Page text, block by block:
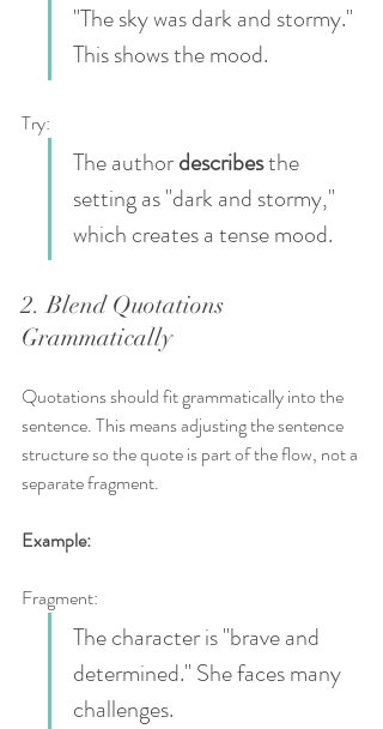
"The sky was dark and stormy."
This shows the mood.
Try:
The author describes the
setting as "dark and stormy,"
which creates a tense mood.
2. Blend Quotations
Grammatically
Quotations should fit grammatically into the
sentence. This means adjusting the sentence
structure so the quote is part of the flow, not a
separate fragment.
Example:
Fragment:
The character is "brave and
determined." She faces many
challenges.